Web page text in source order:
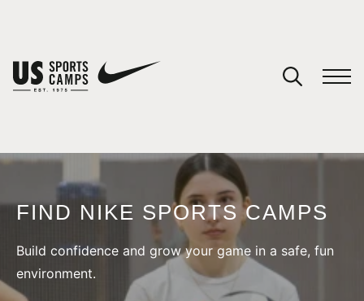
FIND NIKE SPORTS CAMPS
Build confidence and grow your game in a safe, fun
environment.
You have no camps in your cart.